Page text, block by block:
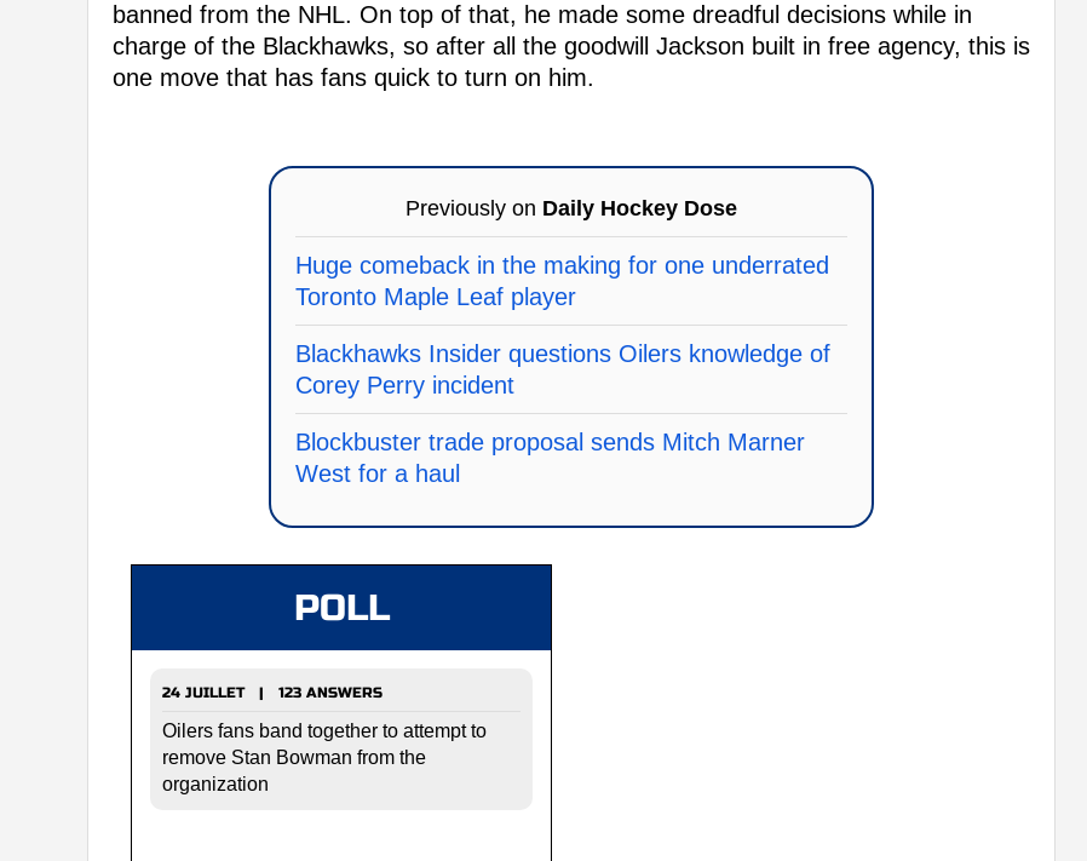
banned from the NHL. On top of that, he made some dreadful decisions while in
charge of the Blackhawks, so after all the goodwill Jackson built in free agency, this is
one move that has fans quick to turn on him.
Previously on Daily Hockey Dose
Huge comeback in the making for one underrated
Toronto Maple Leaf player
Blackhawks Insider questions Oilers knowledge of
Corey Perry incident
Blockbuster trade proposal sends Mitch Marner
West for a haul
POLL
24 JUILLET | 123 ANSWERS
Oilers fans band together to attempt to
remove Stan Bowman from the
organization